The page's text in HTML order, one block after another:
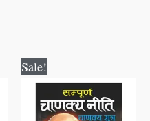
Sale!
was:
₹300.00.₹299.00.